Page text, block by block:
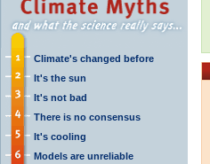
Climate's changed before
It's the sun
It's not bad
There is no consensus
It's cooling
Models are unreliable